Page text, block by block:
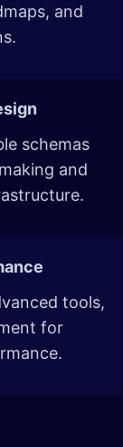
and
schemas
and
tools,
for